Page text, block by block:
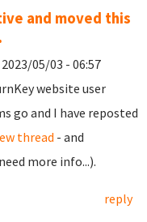
and moved this
2023/05/03 - 06:57
website user
go and I have reposted
thread - and
more info...).
reply